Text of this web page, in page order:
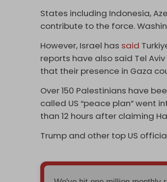
States including Indonesia,
contribute to the force.
However, Israel has said
reports have also said Tel
that their presence in Gaza
Over 150 Palestinians have
called US “peace plan” went
than 12 hours after claiming
Trump and other top US